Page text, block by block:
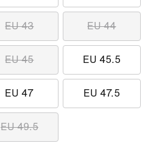
EU 43 EU 44
EU 45 EU 45.5
EU 47 EU 47.5
EU 49.5